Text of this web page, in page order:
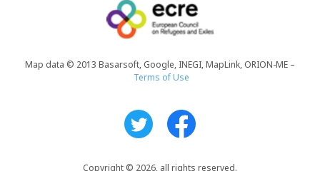
Map data © 2013 Basarsoft, Google, INEGI, MapLink, ORION-ME –
Terms of Use
Copyright © 2026, all rights reserved.